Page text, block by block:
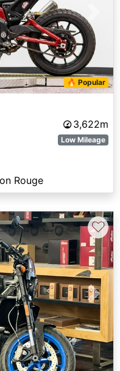
🔥 Popular
3,622m
Low Mileage
Rouge
Next
♡